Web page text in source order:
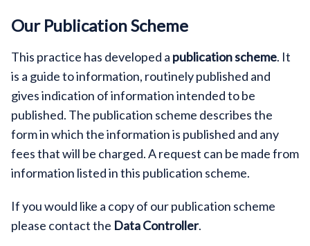
Our Publication Scheme
This practice has developed a publication scheme. It
is a guide to information, routinely published and
gives indication of information intended to be
published. The publication scheme describes the
form in which the information is published and any
fees that will be charged. A request can be made from
information listed in this publication scheme.
If you would like a copy of our publication scheme
please contact the Data Controller.